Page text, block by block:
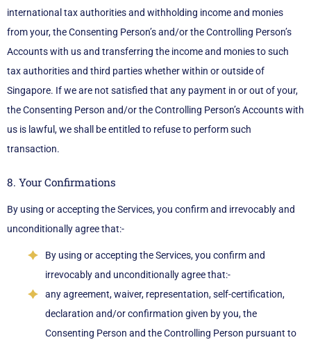
international tax authorities and withholding income and monies
from your, the Consenting Person’s and/or the Controlling Person’s
Accounts with us and transferring the income and monies to such
tax authorities and third parties whether within or outside of
Singapore. If we are not satisfied that any payment in or out of your,
the Consenting Person and/or the Controlling Person’s Accounts with
us is lawful, we shall be entitled to refuse to perform such
transaction.
8. Your Confirmations
By using or accepting the Services, you confirm and irrevocably and
unconditionally agree that:-
By using or accepting the Services, you confirm and
irrevocably and unconditionally agree that:-
any agreement, waiver, representation, self-certification,
declaration and/or confirmation given by you, the
Consenting Person and the Controlling Person pursuant to